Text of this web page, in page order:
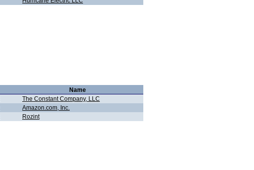
Name
The Constant Company, LLC
Amazon.com, Inc.
Rozint